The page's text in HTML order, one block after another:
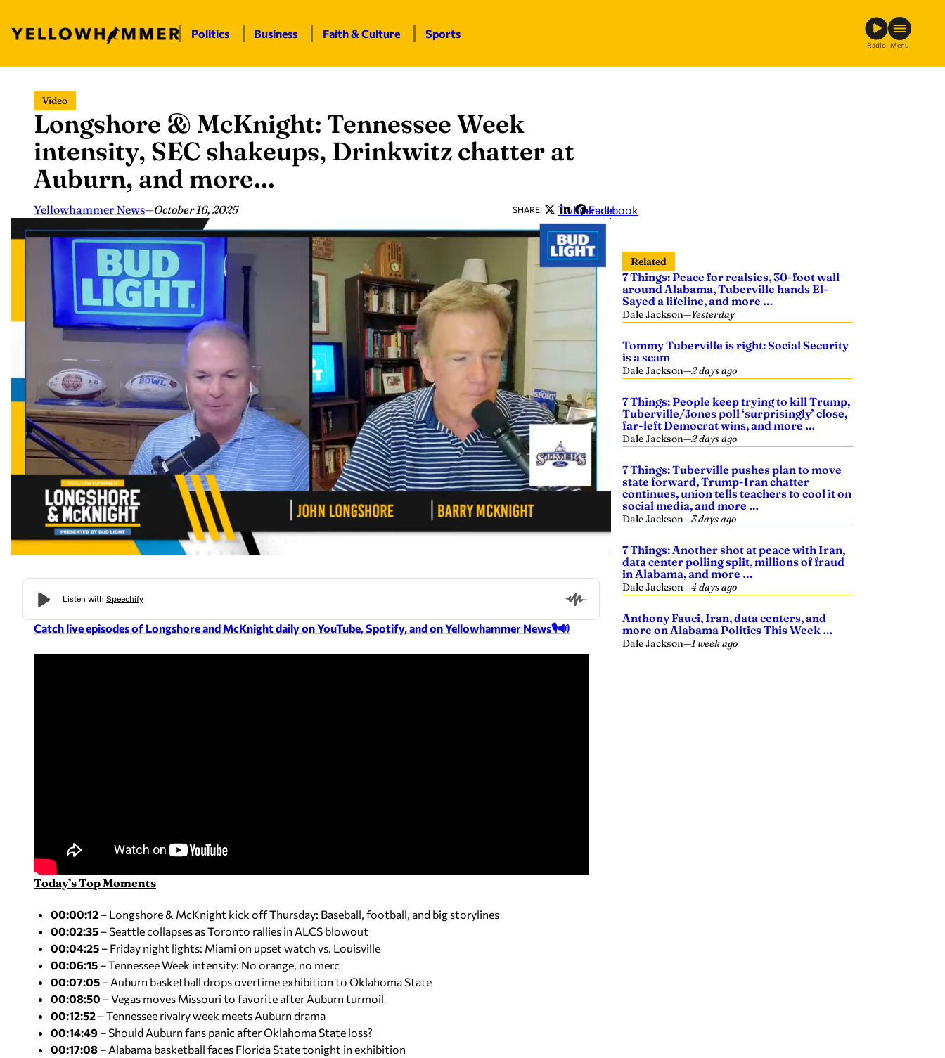
content
Politics Business Faith & Culture Sports
Radio Menu
Video
Longshore & McKnight: Tennessee Week
intensity, SEC shakeups, Drinkwitz chatter at
Auburn, and more…
Yellowhammer News—October 16, 2025 SHARE: Twitter
LinkedIn
Facebook
Catch live episodes of Longshore and McKnight daily on YouTube, Spotify, and on Yellowhammer News🎙️🔊
Today’s Top Moments
00:00:12 – Longshore & McKnight kick off Thursday: Baseball, football, and big storylines
00:02:35 – Seattle collapses as Toronto rallies in ALCS blowout
00:04:25 – Friday night lights: Miami on upset watch vs. Louisville
00:06:15 – Tennessee Week intensity: No orange, no merc
00:07:05 – Auburn basketball drops overtime exhibition to Oklahoma State
00:08:50 – Vegas moves Missouri to favorite after Auburn turmoil
00:12:52 – Tennessee rivalry week meets Auburn drama
00:14:49 – Should Auburn fans panic after Oklahoma State loss?
00:17:08 – Alabama basketball faces Florida State tonight in exhibition
Related
7 Things: Peace for realsies, 30-foot wall
around Alabama, Tuberville hands El-
Sayed a lifeline, and more …
Dale Jackson—Yesterday
Tommy Tuberville is right: Social Security
is a scam
Dale Jackson—2 days ago
7 Things: People keep trying to kill Trump,
Tuberville/Jones poll ‘surprisingly’ close,
far-left Democrat wins, and more …
Dale Jackson—2 days ago
7 Things: Tuberville pushes plan to move
state forward, Trump-Iran chatter
continues, union tells teachers to cool it on
social media, and more …
Dale Jackson—3 days ago
7 Things: Another shot at peace with Iran,
data center polling split, millions of fraud
in Alabama, and more …
Dale Jackson—4 days ago
Anthony Fauci, Iran, data centers, and
more on Alabama Politics This Week …
Dale Jackson—1 week ago